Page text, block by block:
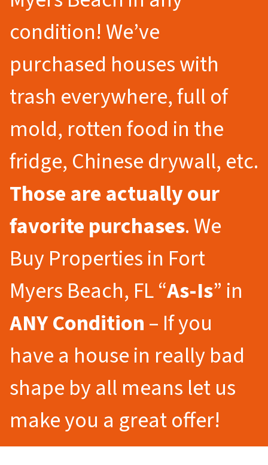
condition! We’ve
purchased houses with
trash everywhere, full of
mold, rotten food in the
fridge, Chinese drywall, etc.
Those are actually our
favorite purchases. We
Buy Properties in Fort
Myers Beach, FL “As-Is” in
ANY Condition– If you
have a house in really bad
shape by all means let us
make you a great offer!